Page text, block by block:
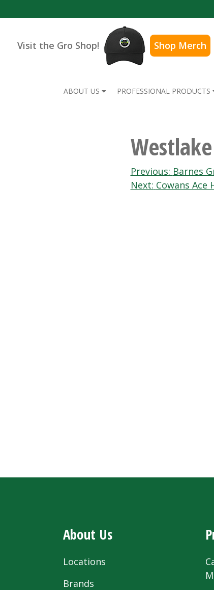
Visit the Gro Shop! Shop Merch
ABOUT US PROFESSIONAL PRODUCTS
Post
navigation
Previous: Barnes
Next: Cowans Ace
About Us
Locations
Brands